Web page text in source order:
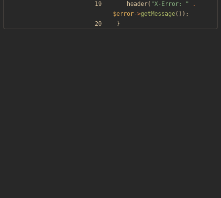
header( "X-Error: "
.
$error->getMessage());
}